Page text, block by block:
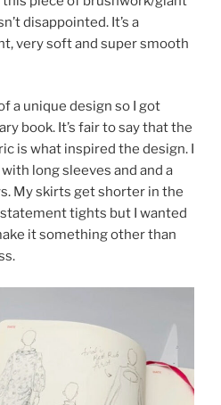
disappointed. It’s a
very soft and super smooth
a unique design so I got
book. It’s fair to say that the
is what inspired the design. I
long sleeves and and a
My skirts get shorter in the
tights but I wanted
it something other than